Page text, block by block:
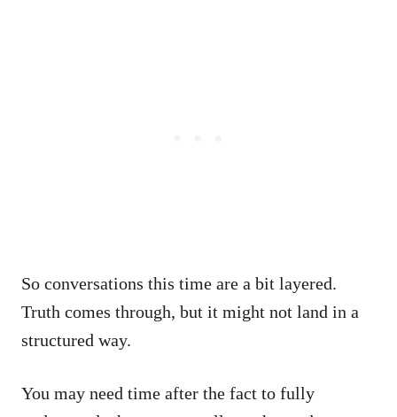
So conversations this time are a bit layered.
Truth comes through, but it might not land in a
structured way.
You may need time after the fact to fully